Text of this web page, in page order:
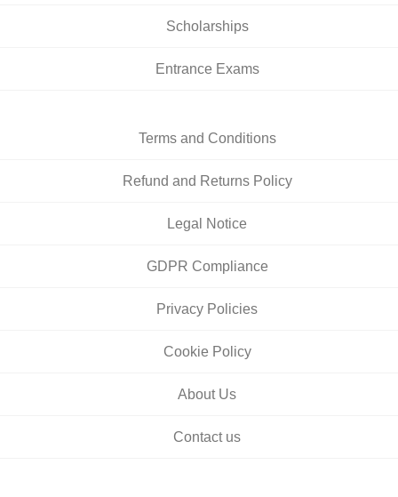
Scholarships
Entrance Exams
Terms and Conditions
Refund and Returns Policy
Legal Notice
GDPR Compliance
Privacy Policies
Cookie Policy
About Us
Contact us